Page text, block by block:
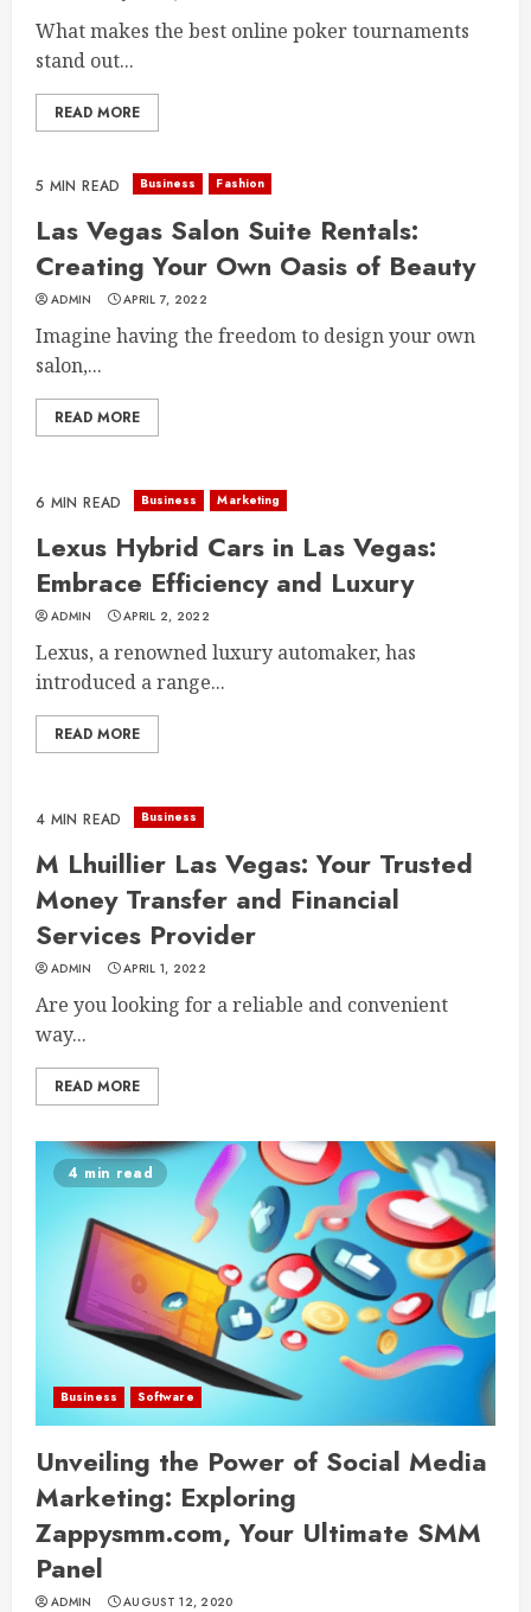
What makes the best online poker tournaments
stand out...
READ MORE
5 MIN READ Business Fashion
Las Vegas Salon Suite Rentals:
Creating Your Own Oasis of Beauty
ADMIN APRIL 7, 2022
Imagine having the freedom to design your own
salon,...
READ MORE
6 MIN READ Business Marketing
Lexus Hybrid Cars in Las Vegas:
Embrace Efficiency and Luxury
ADMIN APRIL 2, 2022
Lexus, a renowned luxury automaker, has
introduced a range...
READ MORE
4 MIN READ Business
M Lhuillier Las Vegas: Your Trusted
Money Transfer and Financial
Services Provider
ADMIN APRIL 1, 2022
Are you looking for a reliable and convenient
way...
READ MORE
4 min read
Business Software
Unveiling the Power of Social Media
Marketing: Exploring
Zappysmm.com, Your Ultimate SMM
Panel
ADMIN AUGUST 12, 2020